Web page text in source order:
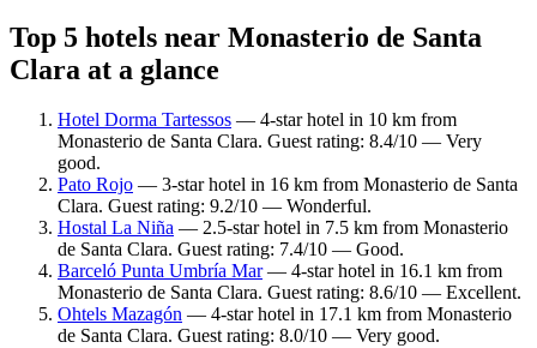
Top 5 hotels near Monasterio de Santa
Clara at a glance
Hotel Dorma Tartessos — 4-star hotel in 10 km from
Monasterio de Santa Clara. Guest rating: 8.4/10 — Very
good.
Pato Rojo — 3-star hotel in 16 km from Monasterio de Santa
Clara. Guest rating: 9.2/10 — Wonderful.
Hostal La Niña — 2.5-star hotel in 7.5 km from Monasterio
de Santa Clara. Guest rating: 7.4/10 — Good.
Barceló Punta Umbría Mar— 4-star hotel in 16.1 km from
Monasterio de Santa Clara. Guest rating: 8.6/10 — Excellent.
Ohtels Mazagón — 4-star hotel in 17.1 km from Monasterio
de Santa Clara. Guest rating: 8.0/10 — Very good.